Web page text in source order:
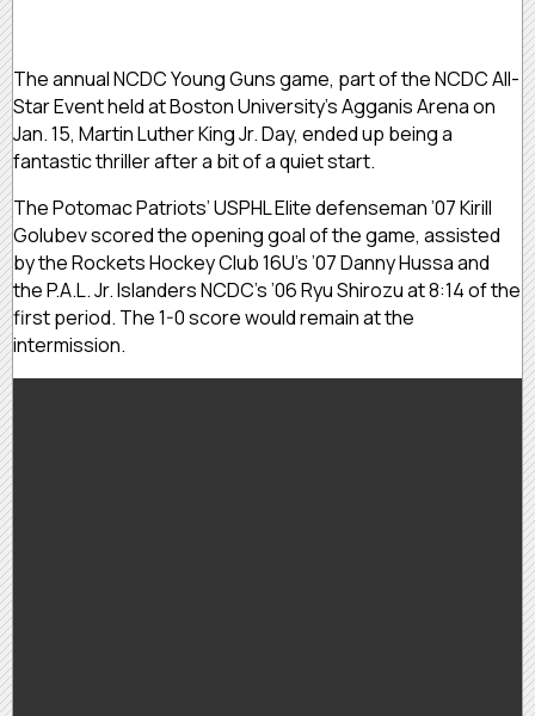
The annual NCDC Young Guns game, part of the NCDC All-
Star Event held at Boston University’s Agganis Arena on
Jan. 15, Martin Luther King Jr. Day, ended up being a
fantastic thriller after a bit of a quiet start.
The Potomac Patriots’ USPHL Elite defenseman ’07 Kirill
Golubev scored the opening goal of the game, assisted
by the Rockets Hockey Club 16U’s ’07 Danny Hussa and
the P.A.L. Jr. Islanders NCDC’s ’06 Ryu Shirozu at 8:14 of the
first period. The 1-0 score would remain at the
intermission.